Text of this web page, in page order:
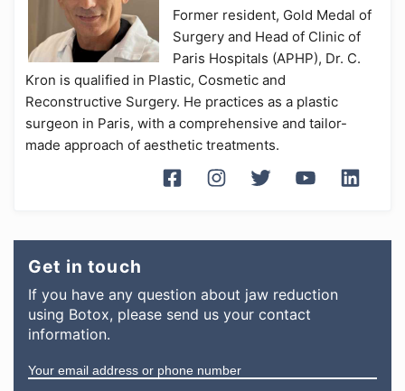
Former resident, Gold Medal of
Surgery and Head of Clinic of
Paris Hospitals (APHP), Dr. C.
Kron is qualified in Plastic, Cosmetic and
Reconstructive Surgery. He practices as a plastic
surgeon in Paris, with a comprehensive and tailor-
made approach of aesthetic treatments.
Get in touch
If you have any question about jaw reduction
using Botox, please send us your contact
information.